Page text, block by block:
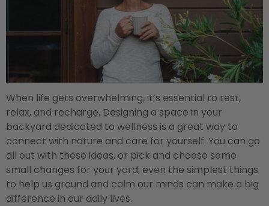
When life gets overwhelming, it’s essential to rest,
relax, and recharge. Designing a space in your
backyard dedicated to wellness is a great way to
connect with nature and care for yourself. You can go
all out with these ideas, or pick and choose some
small changes for your yard; even the simplest things
to help us ground and calm our minds can make a big
difference in our daily lives.